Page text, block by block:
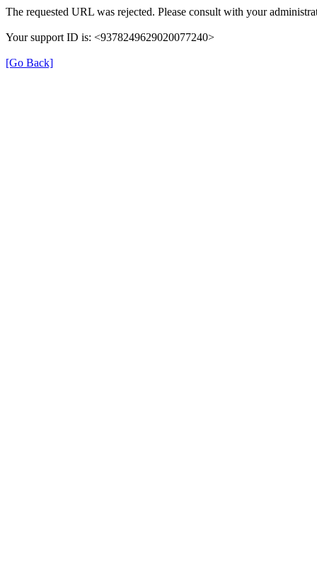
The requested URL was rejected. Please consult with your
Your support ID is: <9378249629020077240>
[Go Back]